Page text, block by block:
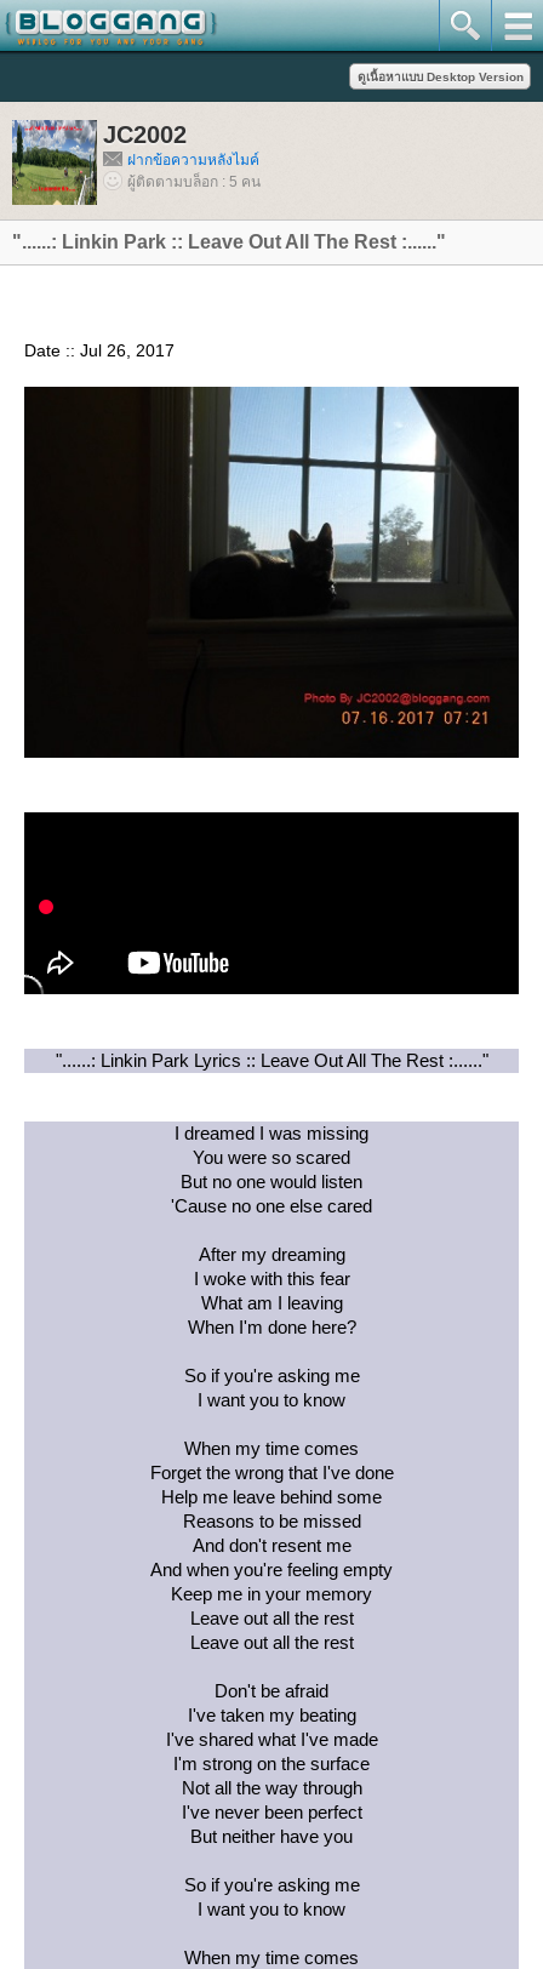
JC2002
ฝากข้อความหลังไมค์
ผู้ติดตามบล็อก : 5 คน
"......: Linkin Park :: Leave Out All The Rest :......"
Date :: Jul 26, 2017
"......: Linkin Park Lyrics :: Leave Out All The Rest :......"
I dreamed I was missing
You were so scared
But no one would listen
'Cause no one else cared
After my dreaming
I woke with this fear
What am I leaving
When I'm done here?
So if you're asking me
I want you to know
When my time comes
Forget the wrong that I've done
Help me leave behind some
Reasons to be missed
And don't resent me
And when you're feeling empty
Keep me in your memory
Leave out all the rest
Leave out all the rest
Don't be afraid
I've taken my beating
I've shared what I've made
I'm strong on the surface
Not all the way through
I've never been perfect
But neither have you
So if you're asking me
I want you to know
When my time comes